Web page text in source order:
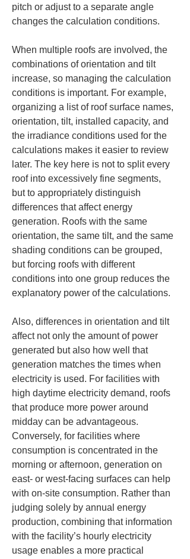
pitch or adjust to a separate angle
changes the calculation conditions.
When multiple roofs are involved, the
combinations of orientation and tilt
increase, so managing the calculation
conditions is important. For example,
organizing a list of roof surface names,
orientation, tilt, installed capacity, and
the irradiance conditions used for the
calculations makes it easier to review
later. The key here is not to split every
roof into excessively fine segments,
but to appropriately distinguish
differences that affect energy
generation. Roofs with the same
orientation, the same tilt, and the same
shading conditions can be grouped,
but forcing roofs with different
conditions into one group reduces the
explanatory power of the calculations.
Also, differences in orientation and tilt
affect not only the amount of power
generated but also how well that
generation matches the times when
electricity is used. For facilities with
high daytime electricity demand, roofs
that produce more power around
midday can be advantageous.
Conversely, for facilities where
consumption is concentrated in the
morning or afternoon, generation on
east- or west-facing surfaces can help
with on-site consumption. Rather than
judging solely by annual energy
production, combining that information
with the facility’s hourly electricity
usage enables a more practical